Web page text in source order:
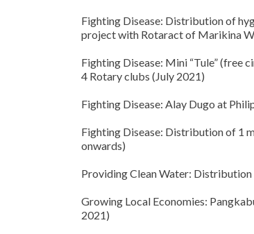
Fighting Disease: Distribution of
project with Rotaract of Marikina
Fighting Disease: Mini “Tule” (free
4 Rotary clubs (July 2021)
Fighting Disease: Alay Dugo at
Fighting Disease: Distribution of 1
onwards)
Providing Clean Water:
Growing Local Economies:
2021)